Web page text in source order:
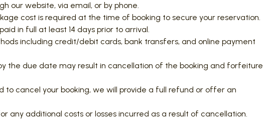
our website, via email, or by phone.
cost is required at the time of booking to secure your reservation.
in full at least 14 days prior to arrival.
including credit/debit cards, bank transfers, and online payment
the due date may result in cancellation of the booking and forfeiture
to cancel your booking, we will provide a full refund or offer an
any additional costs or losses incurred as a result of cancellation.